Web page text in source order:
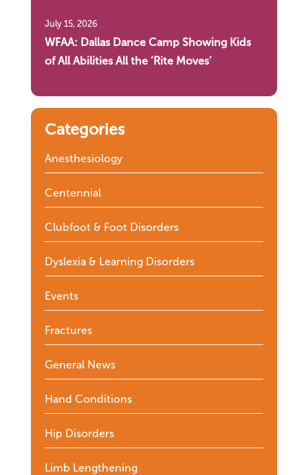
WFAA: Dallas Dance Camp Showing Kids
of All Abilities All the ‘Rite Moves’
July 15, 2026
Categories
Anesthesiology
Centennial
Clubfoot & Foot Disorders
Dyslexia & Learning Disorders
Events
Fractures
General News
Hand Conditions
Hip Disorders
Limb Lengthening